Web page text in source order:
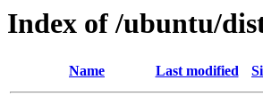
Index of /ubuntu/
Name Last modified